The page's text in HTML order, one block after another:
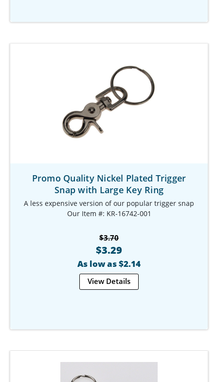
Promo Quality Nickel Plated Trigger
Snap with Large Key Ring
A less expensive version of our popular trigger snap
Our Item #: KR-16742-001
$3.70
$3.29
As low as $2.14
View Details